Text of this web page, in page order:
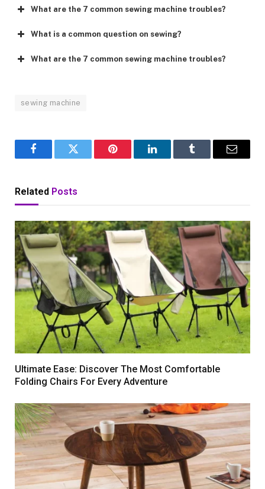
What are the 7 common sewing machine troubles?
What is a common question on sewing?
What are the 7 common sewing machine troubles?
sewing machine
FacebookTwitter Pinterest LinkedInTumblr Email
Related Posts
Ultimate Ease: Discover The Most Comfortable
Folding Chairs For Every Adventure